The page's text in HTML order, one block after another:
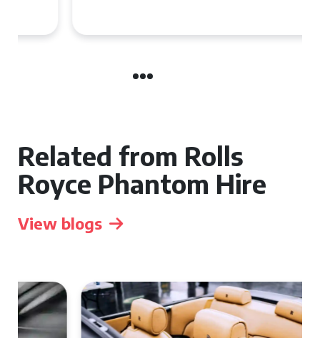
Related from Rolls
Royce Phantom Hire
View blogs